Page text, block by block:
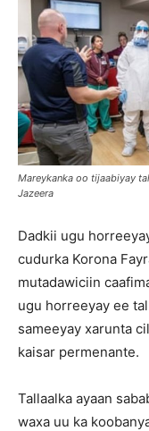
Mareykanka oo tijaabiyay
Jazeera
Dadkii ugu
cudurka Korona
mutadawiciin
ugu horreeyay ee
sameeyay xarunta
kaisar permenante.
Tallaalka ayaan
waxa uu ka